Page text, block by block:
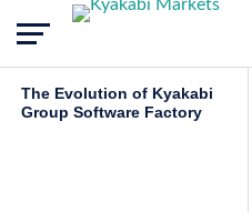
Kyakabi Data
The Evolution of Kyakabi
Group Software Factory